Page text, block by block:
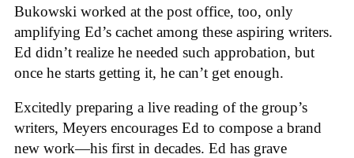
Bukowski worked at the post office, too, only
amplifying Ed’s cachet among these aspiring writers.
Ed didn’t realize he needed such approbation, but
once he starts getting it, he can’t get enough.
Excitedly preparing a live reading of the group’s
writers, Meyers encourages Ed to compose a brand
new work—his first in decades. Ed has grave